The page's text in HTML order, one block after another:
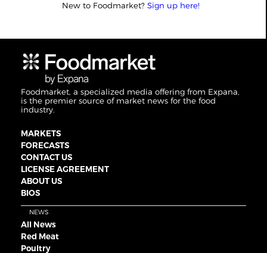
New to Foodmarket? Sign up here!
Foodmarket, a specialized media offering from Expana,
is the premier source of market news for the food
industry.
MARKETS
FORECASTS
CONTACT US
LICENSE AGREEMENT
ABOUT US
BIOS
NEWS
All News
Red Meat
Poultry